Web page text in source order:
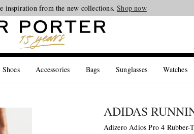
inspiration from the new collections.Shop now
Shoes Accessories Bags Sunglasses Watches
ADIDAS
Adizero Adios Pro 4 Rubber-